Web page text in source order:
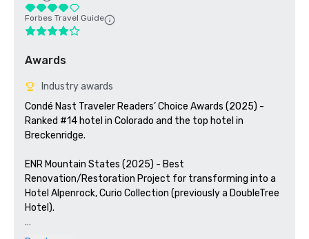
Forbes Travel Guide
Awards
Industry awards
Condé Nast Traveler Readers’ Choice Awards (2025) -
Ranked #14 hotel in Colorado and the top hotel in
Breckenridge.
ENR Mountain States (2025) - Best
Renovation/Restoration Project for transforming into a
Hotel Alpenrock, Curio Collection (previously a DoubleTree
Hotel).
ColoradoBiz (2024) - Named a Top Projects winner for